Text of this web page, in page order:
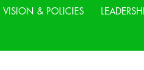
VISION & POLICIES